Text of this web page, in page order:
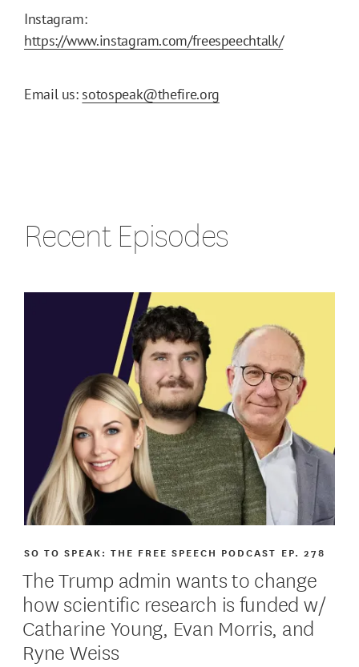
Instagram:
https://www.instagram.com/freespeechtalk/
Email us: sotospeak@thefire.org
Recent Episodes
The Trump admin wants to change
how scientific research is funded w/
Catharine Young, Evan Morris, and
Ryne Weiss
SO TO SPEAK: THE FREE SPEECH PODCAST EP. 278